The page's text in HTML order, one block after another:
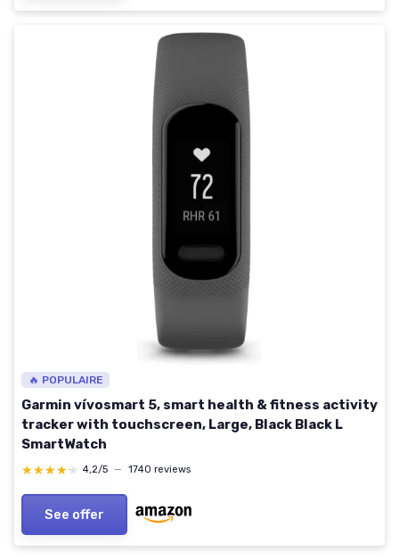
🔥 POPULAIRE
Garmin vívosmart 5, smart health & fitness activity
tracker with touchscreen, Large, Black Black L
SmartWatch
★★★★★
★★★★★ 4,2/5 — 1740 reviews
See offer